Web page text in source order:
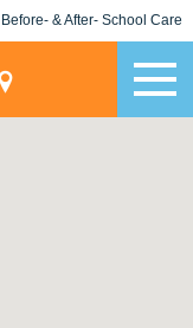
Before- & After- School Care